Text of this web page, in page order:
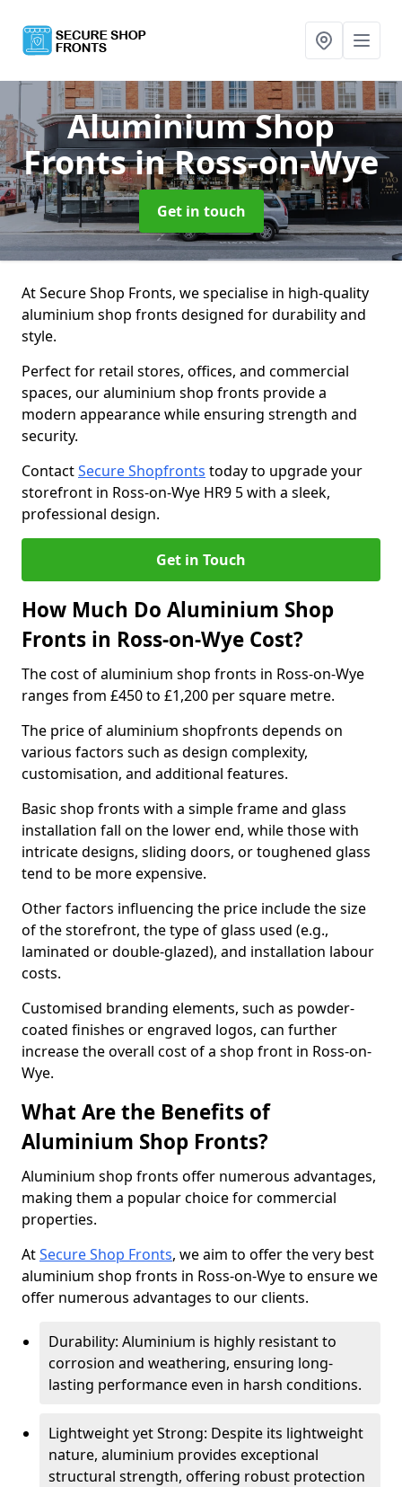
Aluminium Shop
Frontsin Ross-on-Wye
Get in touch
At Secure Shop Fronts, we specialise in high-quality
aluminium shop fronts designed for durability and
style.
Perfect for retail stores, offices, and commercial
spaces, our aluminium shop fronts provide a
modern appearance while ensuring strength and
security.
ContactSecure Shopfronts today to upgrade your
storefront in Ross-on-Wye HR9 5 with a sleek,
professional design.
Get in Touch
How Much Do Aluminium Shop
Fronts in Ross-on-Wye Cost?
The cost of aluminium shop fronts in Ross-on-Wye
ranges from £450 to £1,200 per square metre.
The price of aluminium shopfronts depends on
various factors such as design complexity,
customisation, and additional features.
Basic shop fronts with a simple frame and glass
installation fall on the lower end, while those with
intricate designs, sliding doors, or toughened glass
tend to be more expensive.
Other factors influencing the price include the size
of the storefront, the type of glass used (e.g.,
laminated or double-glazed), and installation labour
costs.
Customised branding elements, such as powder-
coated finishes or engraved logos, can further
increase the overall cost of a shop front in Ross-on-
Wye.
What Are the Benefits of
Aluminium Shop Fronts?
Aluminium shop fronts offer numerous advantages,
making them a popular choice for commercial
properties.
AtSecure Shop Fronts, we aim to offer the very best
aluminium shop fronts in Ross-on-Wye to ensure we
offer numerous advantages to our clients.
Durability: Aluminium is highly resistant to
corrosion and weathering, ensuring long-
lasting performance even in harsh conditions.
Lightweight yet Strong: Despite its lightweight
nature, aluminium provides exceptional
structural strength, offering robust protection